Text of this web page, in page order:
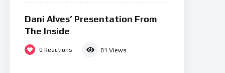
Dani Alves’ Presentation From
The Inside
0 Reactions 81 Views